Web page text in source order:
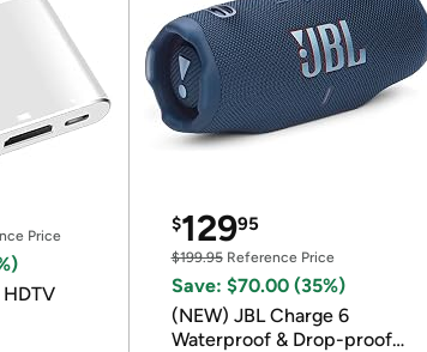
Price
$12995
$199.95Reference Price
Save: $70.00 (35%)
(NEW) JBL Charge 6
Waterproof & Drop-proof